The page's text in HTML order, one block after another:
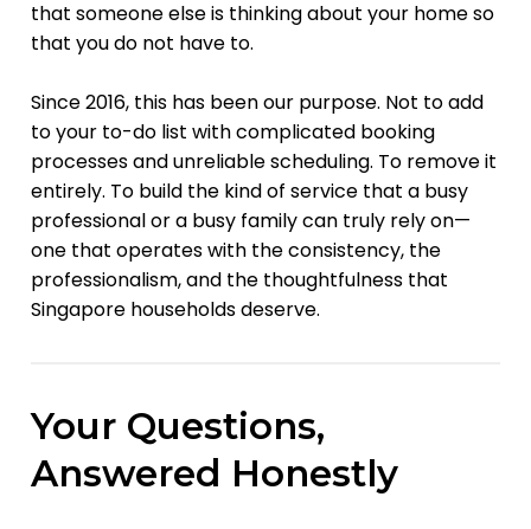
that someone else is thinking about your home so
that you do not have to.
Since 2016, this has been our purpose. Not to add
to your to-do list with complicated booking
processes and unreliable scheduling. To remove it
entirely. To build the kind of service that a busy
professional or a busy family can truly rely on—
one that operates with the consistency, the
professionalism, and the thoughtfulness that
Singapore households deserve.
Your Questions,
Answered Honestly